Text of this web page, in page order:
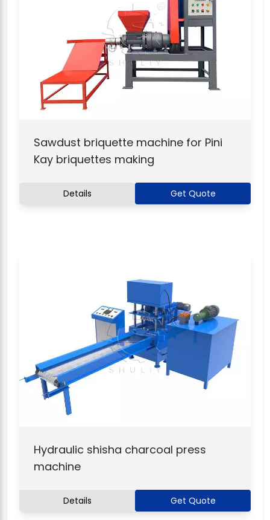
Sawdust briquette machine for Pini
Kay briquettes making
Details Get Quote
Hydraulic shisha charcoal press
machine
Details Get Quote